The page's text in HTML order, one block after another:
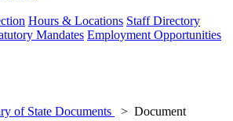
Hours & Locations Staff Directory
Mandates Employment Opportunities
of State Documents
Document